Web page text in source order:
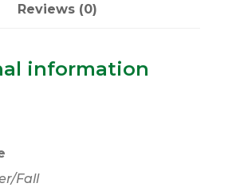
Reviews (0)
information
Fall